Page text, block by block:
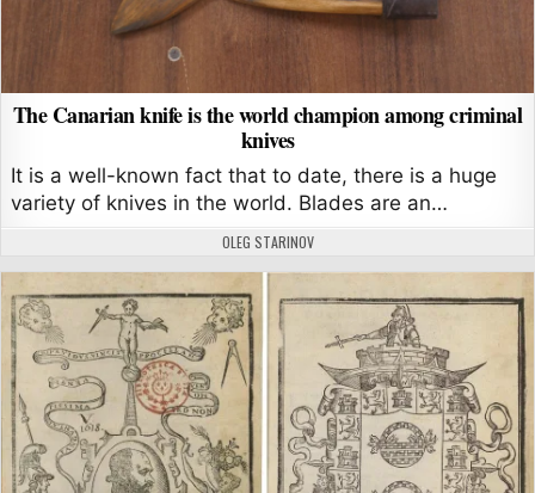
The Canarian knife is the world champion among criminal
knives
It is a well-known fact that to date, there is a huge
variety of knives in the world. Blades are an…
AUTHOR:
OLEG STARINOV